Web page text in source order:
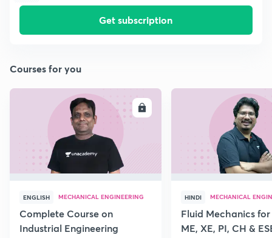
Get subscription
Courses for you
ENROLL
ENGLISH MECHANICAL ENGINEERING
Complete Course on
Industrial Engineering
HINDI MECHANICAL
Fluid Mechanics for
ME, XE, PI, CH &